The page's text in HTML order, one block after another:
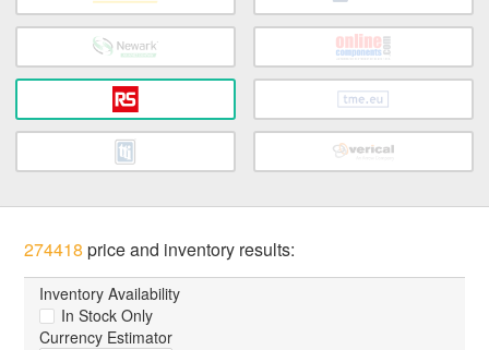
274418 price and inventory results:
Inventory Availability
In Stock Only
Currency Estimator